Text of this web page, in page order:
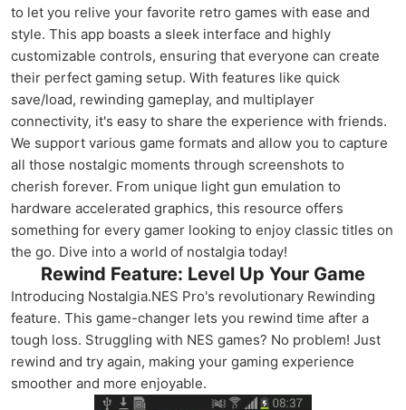
to let you relive your favorite retro games with ease and
style. This app boasts a sleek interface and highly
customizable controls, ensuring that everyone can create
their perfect gaming setup. With features like quick
save/load, rewinding gameplay, and multiplayer
connectivity, it's easy to share the experience with friends.
We support various game formats and allow you to capture
all those nostalgic moments through screenshots to
cherish forever. From unique light gun emulation to
hardware accelerated graphics, this resource offers
something for every gamer looking to enjoy classic titles on
the go. Dive into a world of nostalgia today!
Rewind Feature: Level Up Your Game
Introducing Nostalgia.NES Pro's revolutionary Rewinding
feature. This game-changer lets you rewind time after a
tough loss. Struggling with NES games? No problem! Just
rewind and try again, making your gaming experience
smoother and more enjoyable.